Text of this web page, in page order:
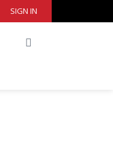
SIGN IN
CART